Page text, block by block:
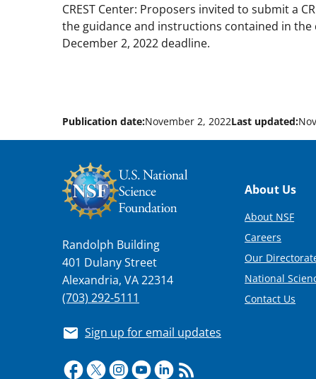
CREST Center: Proposers invited to submit a
the guidance and instructions contained in the
December 2, 2022 deadline.
Publication date:November 2, 2022Last updated:
Randolph Building
401 Dulany Street
Alexandria, VA 22314
(703) 292-5111
Sign up for email updates
Footer
About Us
About NSF
Careers
Our
National
Contact Us